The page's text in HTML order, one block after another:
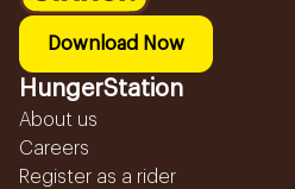
Download Now
HungerStation
About us
Careers
Register as a rider